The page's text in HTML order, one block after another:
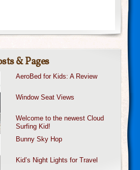
& Pages
AeroBed for Kids: A Review
Window Seat Views
Welcome to the newest Cloud
Surfing Kid!
Bunny Sky Hop
Kid’s Night Lights for Travel